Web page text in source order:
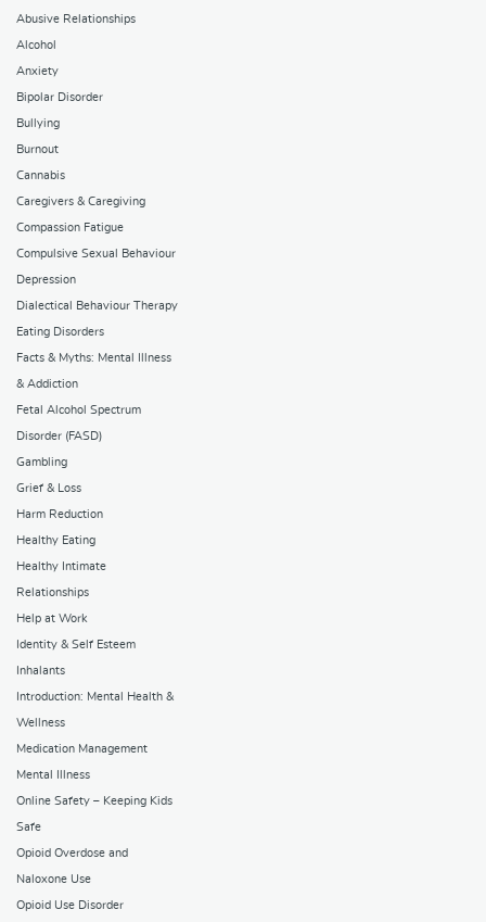
Abusive Relationships
Alcohol
Anxiety
Bipolar Disorder
Bullying
Burnout
Cannabis
Caregivers & Caregiving
Compassion Fatigue
Compulsive Sexual Behaviour
Depression
Dialectical Behaviour Therapy
Eating Disorders
Facts & Myths: Mental Illness
& Addiction
Fetal Alcohol Spectrum
Disorder (FASD)
Gambling
Grief & Loss
Harm Reduction
Healthy Eating
Healthy Intimate
Relationships
Help at Work
Identity & Self Esteem
Inhalants
Introduction: Mental Health &
Wellness
Medication Management
Mental Illness
Online Safety – Keeping Kids
Safe
Opioid Overdose and
Naloxone Use
Opioid Use Disorder